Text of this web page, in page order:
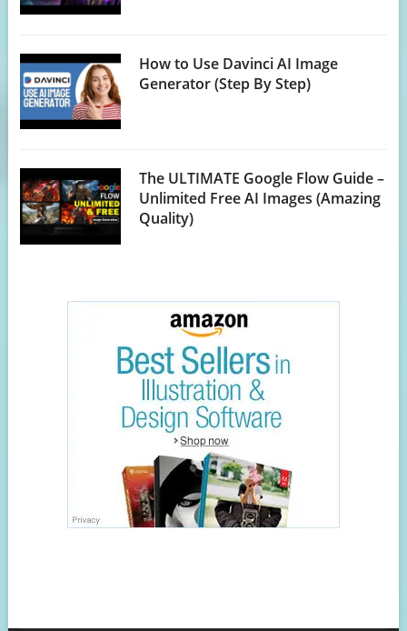
How to Use Davinci AI Image
Generator (Step By Step)
The ULTIMATE Google Flow Guide –
Unlimited Free AI Images (Amazing
Quality)